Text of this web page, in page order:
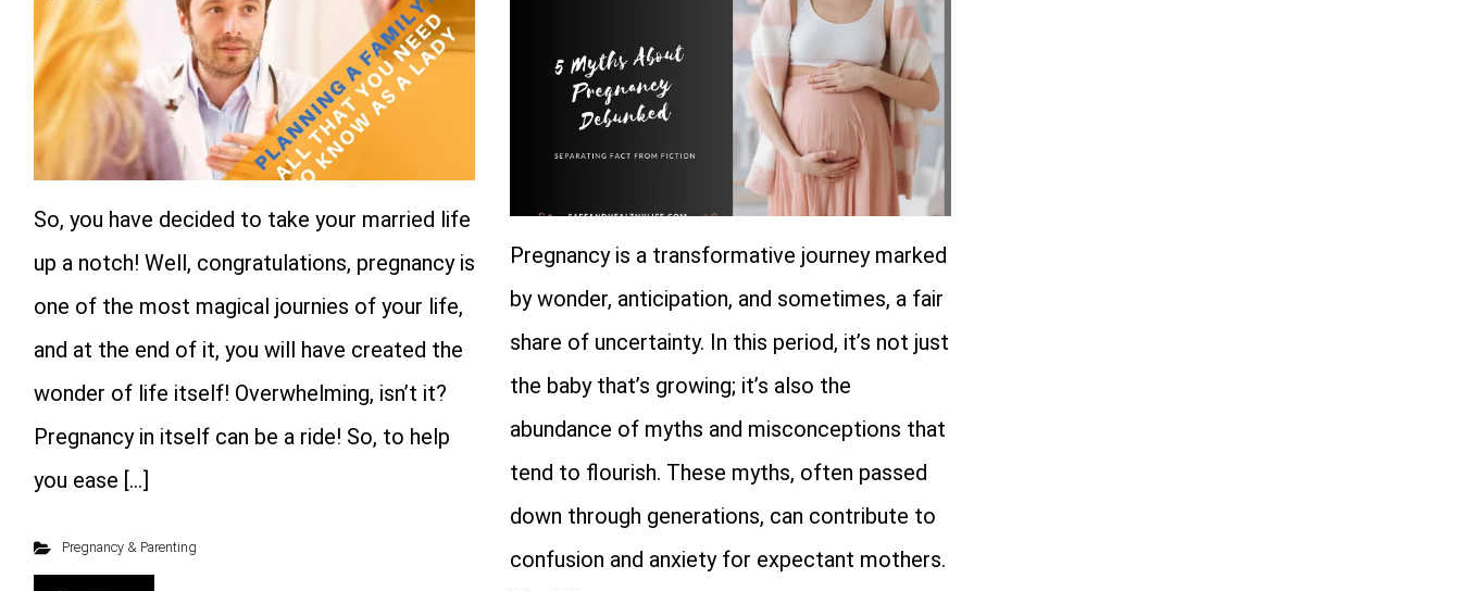
So, you have decided to take your married life
up a notch! Well, congratulations, pregnancy is
one of the most magical journies of your life,
and at the end of it, you will have created the
wonder of life itself! Overwhelming, isn’t it?
Pregnancy in itself can be a ride! So, to help
you ease […]
Pregnancy & Parenting
Pregnancy is a transformative journey marked
by wonder, anticipation, and sometimes, a fair
share of uncertainty. In this period, it’s not just
the baby that’s growing; it’s also the
abundance of myths and misconceptions that
tend to flourish. These myths, often passed
down through generations, can contribute to
confusion and anxiety for expectant mothers.